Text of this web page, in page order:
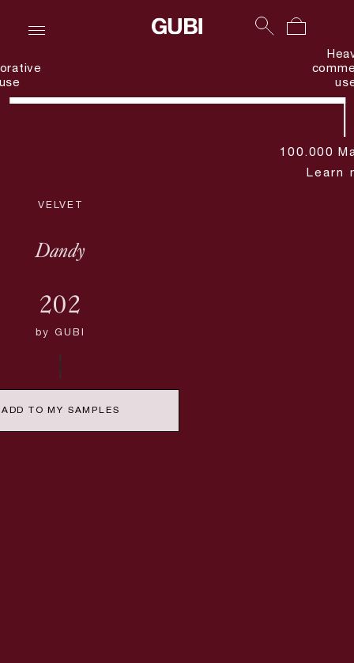
VELVET
Dandy
202
by GUBI
ADD TO MY SAMPLES
100.000
Learn